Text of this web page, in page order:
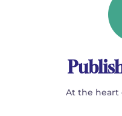
At the heart